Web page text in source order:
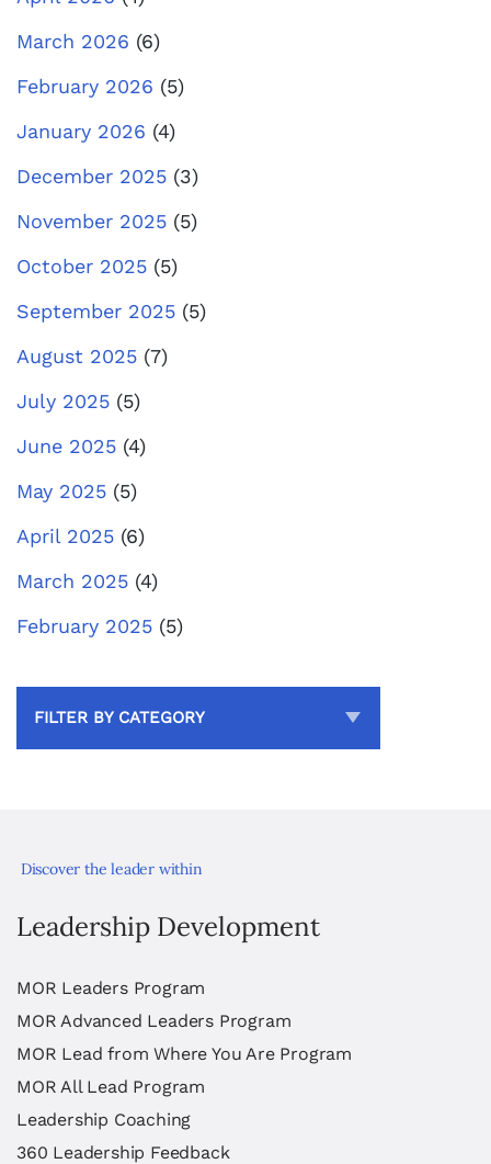
March 2026 (6)
February 2026 (5)
January 2026 (4)
December 2025 (3)
November 2025 (5)
October 2025 (5)
September 2025 (5)
August 2025 (7)
July 2025 (5)
June 2025 (4)
May 2025 (5)
April 2025 (6)
March 2025 (4)
February 2025 (5)
FILTER BY CATEGORY
Discover the leader within
Leadership Development
MOR Leaders Program
MOR Advanced Leaders Program
MOR Lead from Where You Are Program
MOR All Lead Program
Leadership Coaching
360 Leadership Feedback